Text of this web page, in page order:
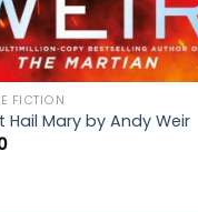
FICTION
Hail Mary by Andy Weir